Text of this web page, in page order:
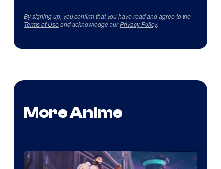
By signing up, you confirm that you have read and agree to the
Terms of Useand acknowledge ourPrivacy Policy.
More Anime